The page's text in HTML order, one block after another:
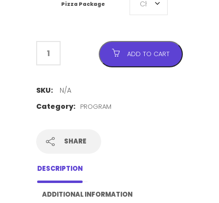
Pizza Package
ADD TO CART
SKU:
N/A
Category: PROGRAM
SHARE
DESCRIPTION
ADDITIONAL INFORMATION